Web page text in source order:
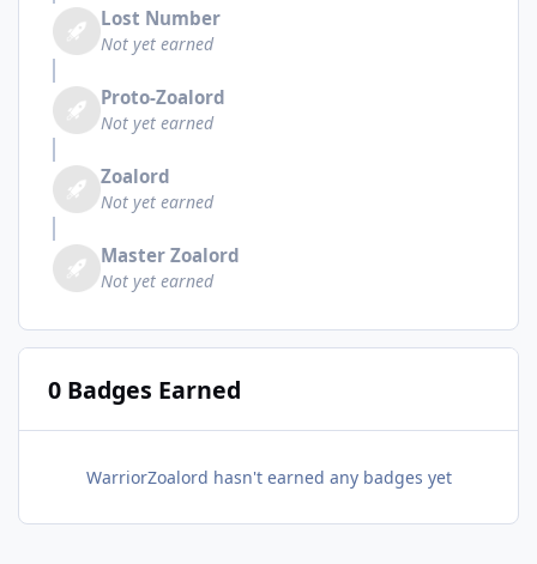
Lost Number
Not yet earned
Proto-Zoalord
Not yet earned
Zoalord
Not yet earned
Master Zoalord
Not yet earned
0 Badges Earned
WarriorZoalord hasn't earned any badges yet